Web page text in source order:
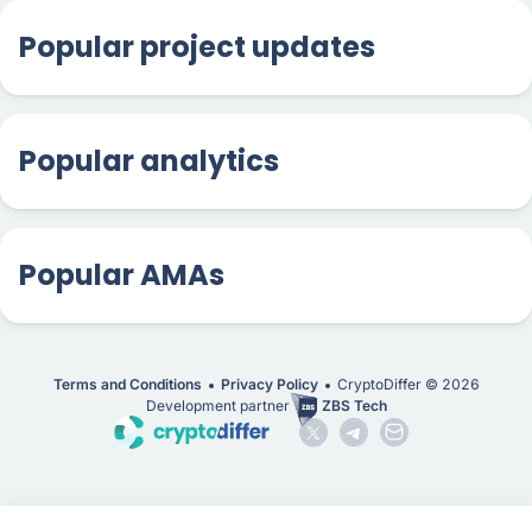
Popular project updates
Popular analytics
Popular AMAs
Terms and Conditions Privacy Policy CryptoDiffer © 2026
Development partner
ZBS Tech